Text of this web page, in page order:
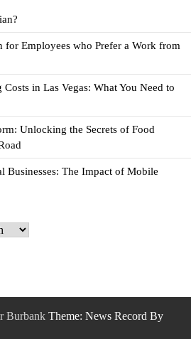
for Employees who Prefer a Work from
in Las Vegas: What You Need to
Unlocking the Secrets of Food
Businesses: The Impact of Mobile
Burbank Theme: News Record By